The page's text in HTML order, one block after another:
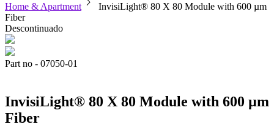
Home & Apartment
InvisiLight® 80 X 80 Module with 600 µm
Fiber
Descontinuado
Part no - 07050-01
InvisiLight® 80 X 80 Module with 600 µm
Fiber